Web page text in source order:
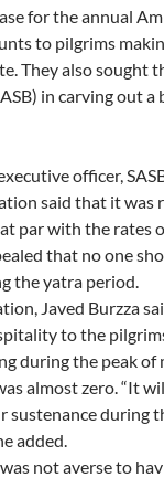
for the annual
to pilgrims
They also sought
in carving out a
officer,
said that it was
par with the rates
that no one
the yatra period.
Javed Burzza
to the
during the peak of
almost zero. “It
sustenance during
added.
not averse to